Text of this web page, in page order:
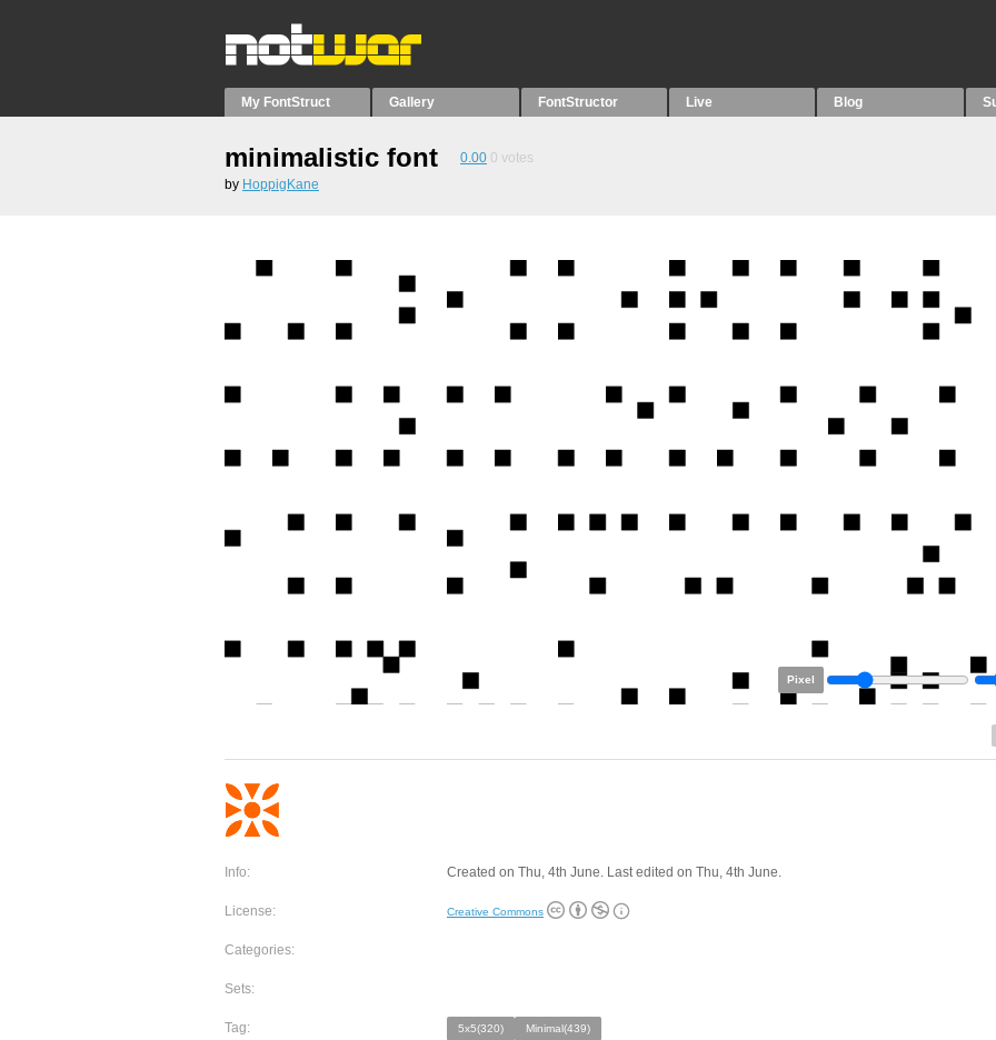
My FontStruct Gallery FontStructor Live Blog
minimalistic font 0.00 0 votes
by HoppigKane
Pixel
Info: Created on Thu, 4th June. Last edited on Thu, 4th June.
License: Creative Commons
Categories:
Sets:
Tag: 5x5(320) Minimal(439)